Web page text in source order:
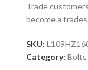
Trade
become a
SKU:
Category: Bolts